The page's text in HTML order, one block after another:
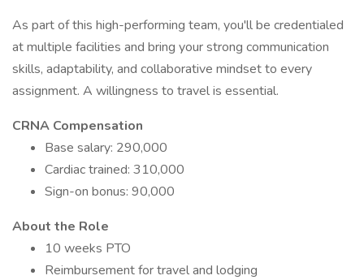
As part of this high-performing team, you'll be credentialed
at multiple facilities and bring your strong communication
skills, adaptability, and collaborative mindset to every
assignment. A willingness to travel is essential.
CRNA Compensation
Base salary: 290,000
Cardiac trained: 310,000
Sign-on bonus: 90,000
About the Role
10 weeks PTO
Reimbursement for travel and lodging